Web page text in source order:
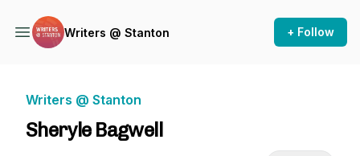
Writers @ Stanton + Follow
Writers @ Stanton
Sheryle Bagwell